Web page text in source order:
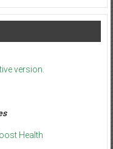
version.
Health